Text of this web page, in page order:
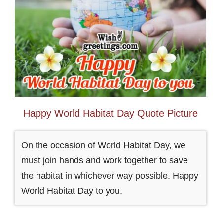
Happy World Habitat Day Quote Picture
On the occasion of World Habitat Day, we
must join hands and work together to save
the habitat in whichever way possible. Happy
World Habitat Day to you.